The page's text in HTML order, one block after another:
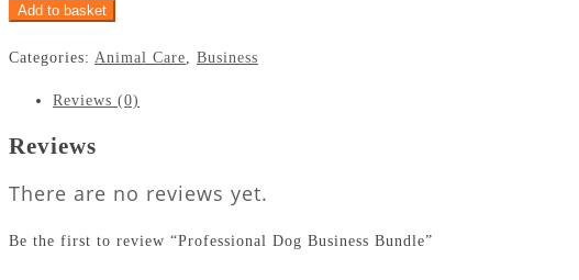
Add to basket
Categories: Animal Care Business
Reviews (0)
Reviews
There are no reviews yet.
Be the first to review “Professional Dog Business Bundle”